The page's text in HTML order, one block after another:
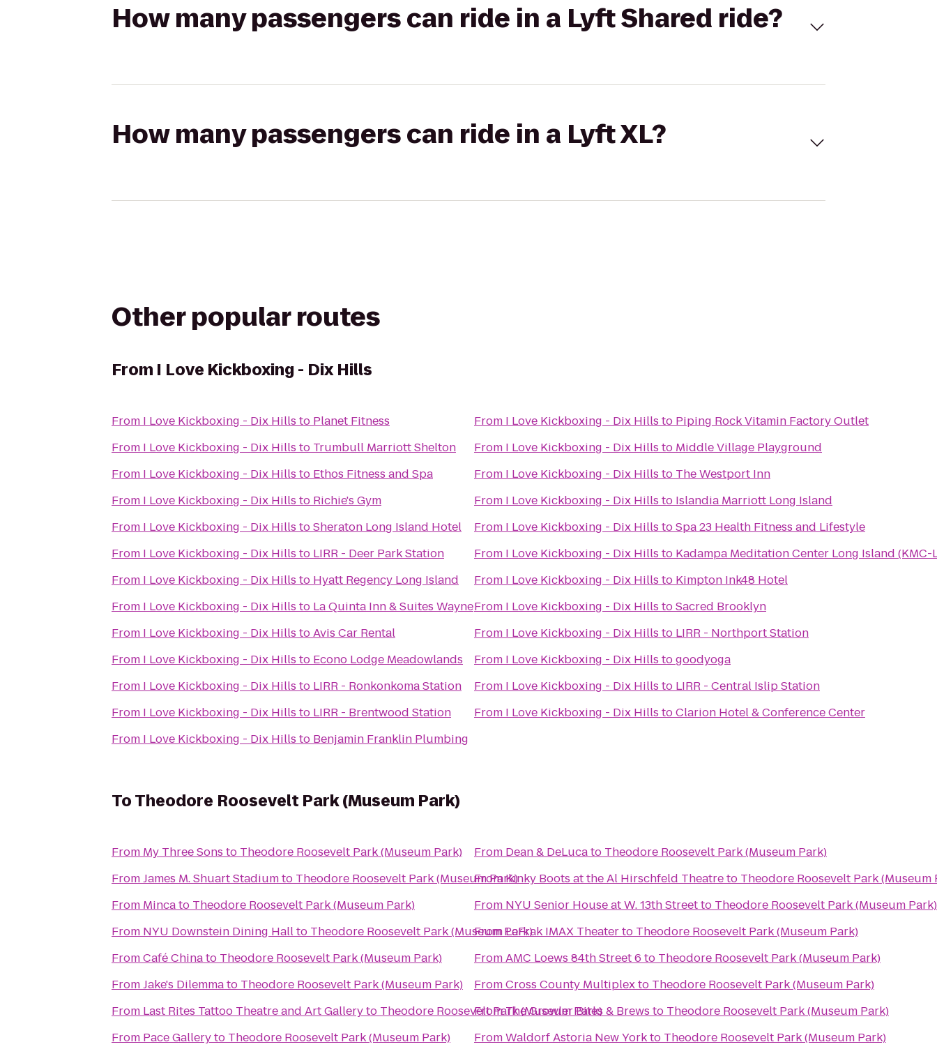
How many passengers can ride in a Lyft Shared ride?
How many passengers can ride in a Lyft XL?
Other popular routes
From I Love Kickboxing - Dix Hills
From I Love Kickboxing - Dix Hills to Planet Fitness
From I Love Kickboxing - Dix Hills to Trumbull Marriott Shelton
From I Love Kickboxing - Dix Hills to Ethos Fitness and Spa
From I Love Kickboxing - Dix Hills to Richie's Gym
From I Love Kickboxing - Dix Hills toSheraton Long Island Hotel
From I Love Kickboxing - Dix Hills to LIRR - Deer Park Station
From I Love Kickboxing - Dix Hills to Hyatt Regency Long Island
From I Love Kickboxing - Dix Hills to La Quinta Inn & Suites Wayne
From I Love Kickboxing - Dix Hills toAvis Car Rental
From I Love Kickboxing - Dix Hills to Econo Lodge Meadowlands
From I Love Kickboxing - Dix Hills to LIRR - Ronkonkoma Station
From I Love Kickboxing - Dix Hills to LIRR - Brentwood Station
From I Love Kickboxing - Dix Hills to Benjamin Franklin Plumbing
From I Love Kickboxing - Dix Hills to Piping Rock Vitamin Factory Outlet
From I Love Kickboxing - Dix Hills to Middle Village Playground
From I Love Kickboxing - Dix Hills to The Westport Inn
From I Love Kickboxing - Dix Hills to Islandia Marriott Long Island
From I Love Kickboxing - Dix Hills toSpa 23 Health Fitness and Lifestyle
From I Love Kickboxing - Dix Hills to Kadampa Meditation Center Long Island (KMC-
From I Love Kickboxing - Dix Hills to Kimpton Ink48 Hotel
From I Love Kickboxing - Dix Hills toSacred Brooklyn
From I Love Kickboxing - Dix Hills to LIRR - Northport Station
From I Love Kickboxing - Dix Hills togoodyoga
From I Love Kickboxing - Dix Hills to LIRR - Central Islip Station
From I Love Kickboxing - Dix Hills toClarion Hotel & Conference Center
ToTheodore Roosevelt Park (Museum Park)
From My Three Sons to Theodore Roosevelt Park (Museum Park)
FromJames M. Shuart Stadiumto Theodore Roosevelt Park (Museum Park)
From Mincato Theodore Roosevelt Park (Museum Park)
From NYU Downstein Dining Hallto Theodore Roosevelt Park (Museum Park)
FromCafé Chinato Theodore Roosevelt Park (Museum Park)
FromJake's Dilemmato Theodore Roosevelt Park (Museum Park)
From Last Rites Tattoo Theatre and Art Galleryto Theodore Roosevelt Park (Museum Park)
From Pace Galleryto Theodore Roosevelt Park (Museum Park)
From Dean & DeLucato Theodore Roosevelt Park (Museum Park)
FromKinky Boots at the Al Hirschfeld Theatreto Theodore Roosevelt Park (Museum
From NYU Senior House at W. 13th Streetto Theodore Roosevelt Park (Museum Park)
FromLeFrak IMAX Theaterto Theodore Roosevelt Park (Museum Park)
FromAMC Loews 84th Street 6 to Theodore Roosevelt Park (Museum Park)
FromCross County Multiplexto Theodore Roosevelt Park (Museum Park)
FromThe Growler Bites & Brews to Theodore Roosevelt Park (Museum Park)
FromWaldorf Astoria New Yorkto Theodore Roosevelt Park (Museum Park)